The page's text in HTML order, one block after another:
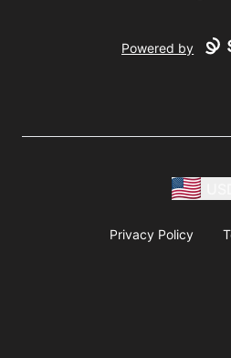
Powered by
Privacy Policy